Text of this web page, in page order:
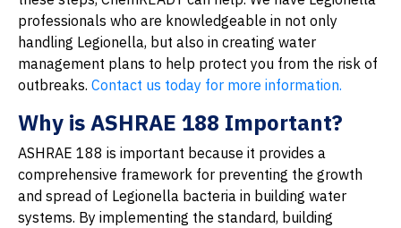
professionals who are knowledgeable in not only
handling Legionella, but also in creating water
management plans to help protect you from the risk of
outbreaks. Contact us today for more information.
Why is ASHRAE 188 Important?
ASHRAE 188 is important because it provides a
comprehensive framework for preventing the growth
and spread of Legionella bacteria in building water
systems. By implementing the standard, building